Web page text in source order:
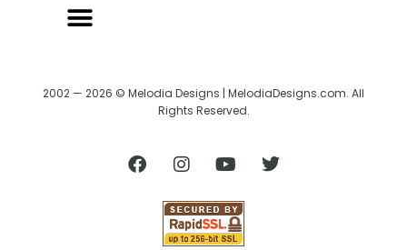
2002 — 2026 © Melodia Designs | MelodiaDesigns.com. All
Rights Reserved.